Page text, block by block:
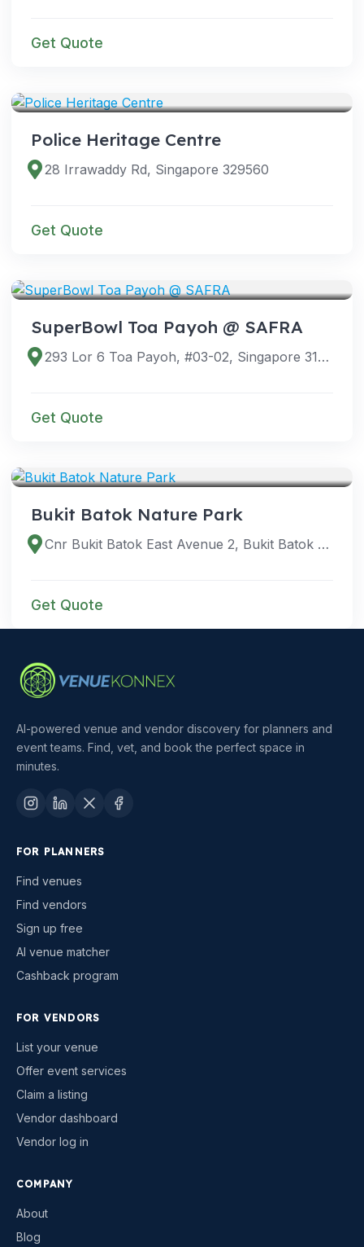
Get Quote
Police Heritage Centre
28 Irrawaddy Rd, Singapore 329560
Get Quote
SuperBowl Toa Payoh @ SAFRA
293 Lor 6 Toa Payoh, #03-02, Singapore 319387
Get Quote
Bukit Batok Nature Park
Cnr Bukit Batok East Avenue 2, Bukit Batok East Ave 6, and, Singapore 659761
Get Quote
AI-powered venue and vendor discovery for planners and
event teams. Find, vet, and book the perfect space in
minutes.
FOR PLANNERS
Find venues
Find vendors
Sign up free
AI venue matcher
Cashback program
FOR VENDORS
List your venue
Offer event services
Claim a listing
Vendor dashboard
Vendor log in
COMPANY
About
Blog